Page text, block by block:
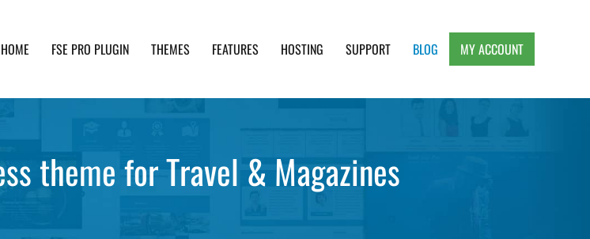
HOME FSE PRO PLUGIN THEMES FEATURES HOSTING SUPPORT BLOG MY ACCOUNT
theme for Travel & Magazines